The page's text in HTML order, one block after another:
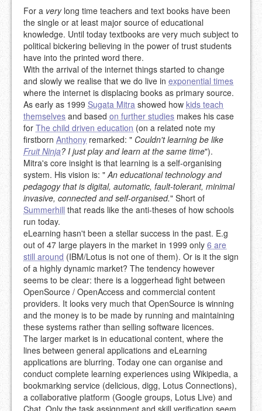
For a verylong time teachers and text books have been
the single or at least major source of educational
knowledge. Until today textbooks are very much subject to
political bickering believing in the power of trust students
have into the printed word there.
With the arrival of the internet things started to change
and slowly we realise that we do live in exponential times
where the internet is displacing books as primary source.
As early as 1999 Sugata Mitra showed how kids teach
themselves and based on further studies makes his case
for The child driven education (on a related note my
firstborn Anthony remarked: " Couldn't learning be like
Fruit Ninja? I just play and learn at the same time").
Mitra's core insight is that learning is a self-organising
system. His vision is: "An educational technology and
pedagogy that is digital, automatic, fault-tolerant, minimal
invasive, connected and self-organised." Short of
Summerhill that reads like the anti-theses of how schools
run today.
eLearning hasn't been a stellar success in the past. E.g
out of 47 large players in the market in 1999 only 6 are
still around (IBM/Lotus is not one of them). Or is it the sign
of a highly dynamic market? The tendency however
seems to be clear: there is a loggerhead fight between
OpenSource / OpenAccess and commercial content
providers. It looks very much that OpenSource is winning
and the money is to be made by running and maintaining
these systems rather than selling software licences.
The larger market is in educational content, where the
lines between general applications and eLearning
applications are blurring. Today one can organise and
conduct complete learning experiences using Wikipedia, a
bookmarking service (delicious, digg, Lotus Connections),
a collaborative platform (Google groups, Lotus Live) and